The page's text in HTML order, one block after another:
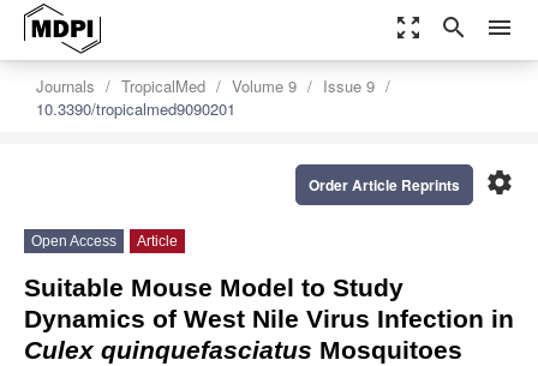
zoom_out_map search menu
Journals TropicalMed Volume 9
Issue 9
10.3390/tropicalmed9090201
settings
Order Article Reprints
Open Access Article
Suitable Mouse Model to Study
Dynamics of West Nile Virus Infection in
Culex quinquefasciatus Mosquitoes